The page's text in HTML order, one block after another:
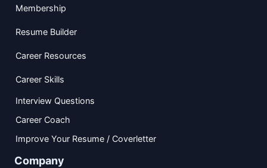
Membership
Resume Builder
Career Resources
Career Skills
Interview Questions
Career Coach
Improve Your Resume / Coverletter
Company